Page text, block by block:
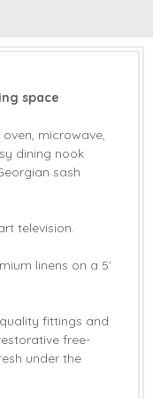
Heating
space
microwave,
dining nook
sash
television.
linens on a 5'
fittings and
free-
under the